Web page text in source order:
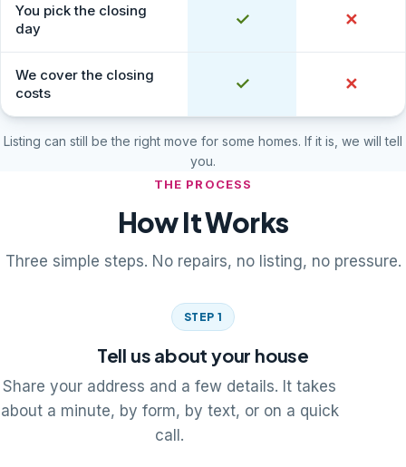
You pick the closing
day
✓Yes ✕No
We cover the closing
costs
✓Yes ✕No
Listing can still be the right move for some homes. If it is, we will tell
you.
THE PROCESS
How It Works
Three simple steps. No repairs, no listing, no pressure.
STEP 1
Tell us about your house
Share your address and a few details. It takes
about a minute, by form, by text, or on a quick
call.